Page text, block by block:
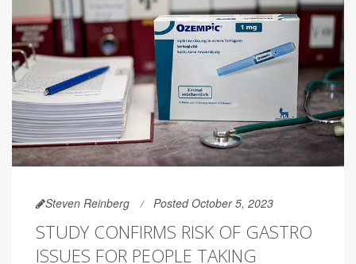
Steven Reinberg Posted October 5, 2023
STUDY CONFIRMS RISK OF GASTRO
ISSUES FOR PEOPLE TAKING